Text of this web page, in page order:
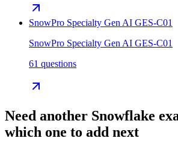
SnowPro Specialty Gen AI GES-C01
SnowPro Specialty Gen AI GES-C01
61 questions
Need another Snowflake
which one to add next